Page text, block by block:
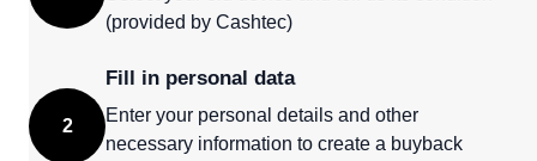
(provided by Cashtec)
2
Fill in personal data
Enter your personal details and other
necessary information to create a buyback